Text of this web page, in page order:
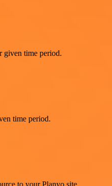
given time period.
time period.
to your Planyo site.